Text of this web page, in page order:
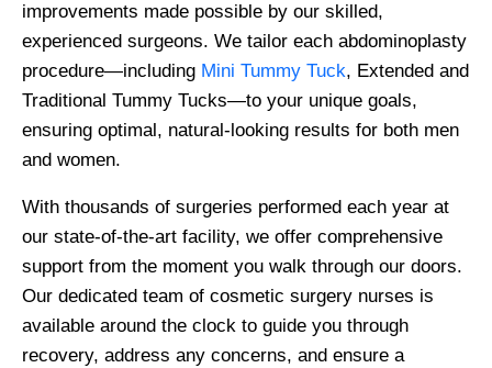
improvements made possible by our skilled,
experienced surgeons. We tailor each abdominoplasty
procedure—including Mini Tummy Tuck, Extended and
Traditional Tummy Tucks—to your unique goals,
ensuring optimal, natural-looking results for both men
and women.
With thousands of surgeries performed each year at
our state-of-the-art facility, we offer comprehensive
support from the moment you walk through our doors.
Our dedicated team of cosmetic surgery nurses is
available around the clock to guide you through
recovery, address any concerns, and ensure a